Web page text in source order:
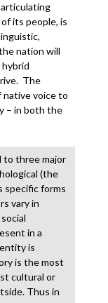
its people, is
nation will
The
native voice to
– in both the
to three major
(the
specific forms
vary in
in a
is
is the most
cultural or
Thus in